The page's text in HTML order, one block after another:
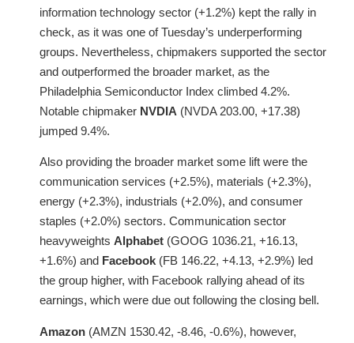
information technology sector (+1.2%) kept the rally in
check, as it was one of Tuesday’s underperforming
groups. Nevertheless, chipmakers supported the sector
and outperformed the broader market, as the
Philadelphia Semiconductor Index climbed 4.2%.
Notable chipmaker NVDIA (NVDA 203.00, +17.38)
jumped 9.4%.
Also providing the broader market some lift were the
communication services (+2.5%), materials (+2.3%),
energy (+2.3%), industrials (+2.0%), and consumer
staples (+2.0%) sectors. Communication sector
heavyweights Alphabet (GOOG 1036.21, +16.13,
+1.6%) and Facebook (FB 146.22, +4.13, +2.9%) led
the group higher, with Facebook rallying ahead of its
earnings, which were due out following the closing bell.
Amazon (AMZN 1530.42, -8.46, -0.6%), however,